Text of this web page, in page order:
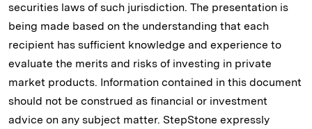
securities laws of such jurisdiction. The presentation is
being made based on the understanding that each
recipient has sufficient knowledge and experience to
evaluate the merits and risks of investing in private
market products. Information contained in this document
should not be construed as financial or investment
advice on any subject matter. StepStone expressly